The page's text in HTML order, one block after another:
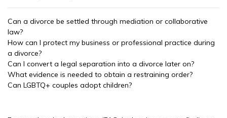
Can a divorce be settled through mediation or collaborative
law?
How can I protect my business or professional practice during
a divorce?
Can I convert a legal separation into a divorce later on?
What evidence is needed to obtain a restraining order?
Can LGBTQ+ couples adopt children?